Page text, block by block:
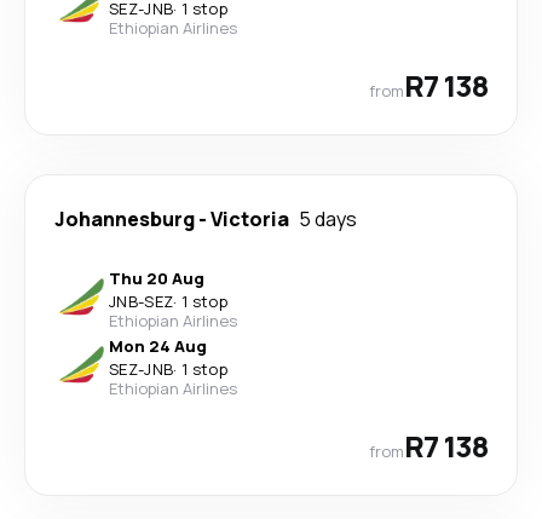
SEZ-JNB· 1 stop
Ethiopian Airlines
fromR7 138
Johannesburg-Victoria 5 days
Thu 20 Aug
JNB-SEZ· 1 stop
Ethiopian Airlines
Mon 24 Aug
SEZ-JNB· 1 stop
Ethiopian Airlines
fromR7 138